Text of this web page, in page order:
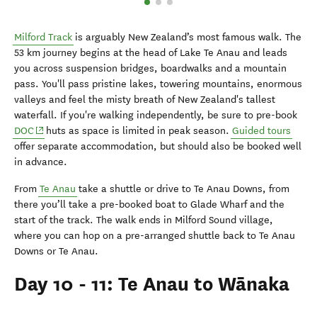
Milford Track is arguably New Zealand’s most famous walk. The
53 km journey begins at the head of Lake Te Anau and leads
you across suspension bridges, boardwalks and a mountain
pass. You'll pass pristine lakes, towering mountains, enormous
valleys and feel the misty breath of New Zealand's tallest
waterfall. If you're walking independently, be sure to pre-book
DOC(opens in new window)
huts as space is limited in peak season. Guided tours
offer separate accommodation, but should also be booked well
in advance.
From Te Anau take a shuttle or drive to Te Anau Downs, from
there you’ll take a pre-booked boat to Glade Wharf and the
start of the track. The walk ends in Milford Sound village,
where you can hop on a pre-arranged shuttle back to Te Anau
Downs or Te Anau.
Day 10 - 11: Te Anau to Wānaka